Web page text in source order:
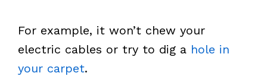
For example, it won’t chew your
electric cables or try to dig a hole in
your carpet.